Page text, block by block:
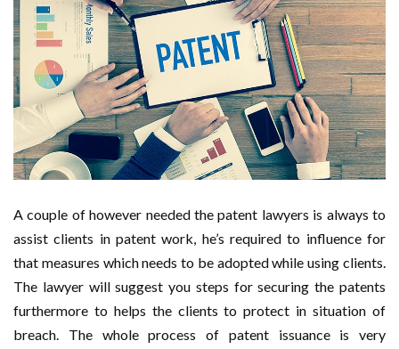
A couple of however needed the patent lawyers is always to
assist clients in patent work, he’s required to influence for
that measures which needs to be adopted while using clients.
The lawyer will suggest you steps for securing the patents
furthermore to helps the clients to protect in situation of
breach. The whole process of patent issuance is very